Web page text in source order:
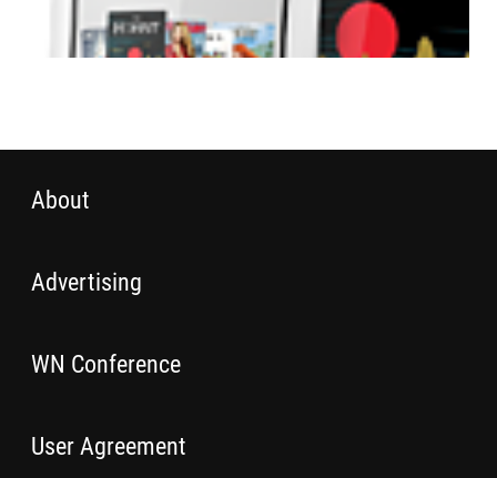
About
Advertising
WN Conference
User Agreement